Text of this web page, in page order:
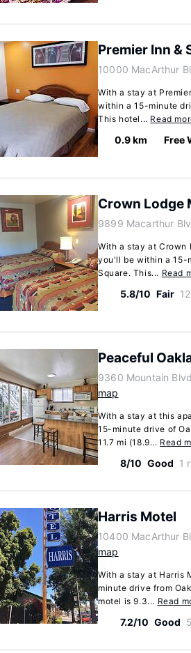
Premier Inn &
10000 MacArthur
With a stay at
within a 15-minute
This hotel... Read
0.9 km Free
Crown Lodge
9899 Macarthur
With a stay at Crown
you'll be within a 15-
Square. This... Read
5.8/10 Fair
Peaceful
9360 Mountain
map
With a stay at this
15-minute drive of
11.7 mi (18.9... Read
8/10 Good 1
Harris Motel
10400 MacArthur
map
With a stay at Harris
minute drive from
motel is 9.3... Read
7.2/10 Good